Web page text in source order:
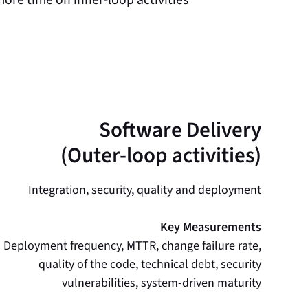
Software Delivery
(Outer-loop activities)
Integration, security, quality and deployment
Key Measurements
Deployment frequency, MTTR, change failure rate,
quality of the code, technical debt, security
vulnerabilities, system-driven maturity